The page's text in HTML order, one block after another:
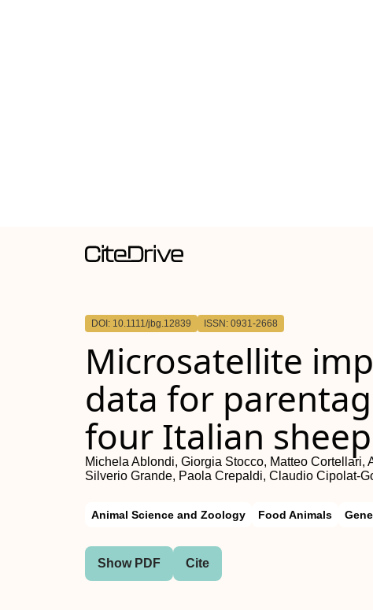
DOI: 10.1111/jbg.12839 ISSN: 0931-2668
Microsatellite
data for
four Italian
Michela Ablondi, Giorgia Stocco, Matteo Cortellari,
Silverio Grande, Paola Crepaldi, Claudio
Animal Science and Zoology Food Animals
Show PDF Cite